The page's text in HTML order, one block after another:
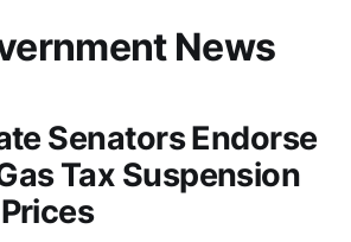
News
Senators Endorse
Tax Suspension